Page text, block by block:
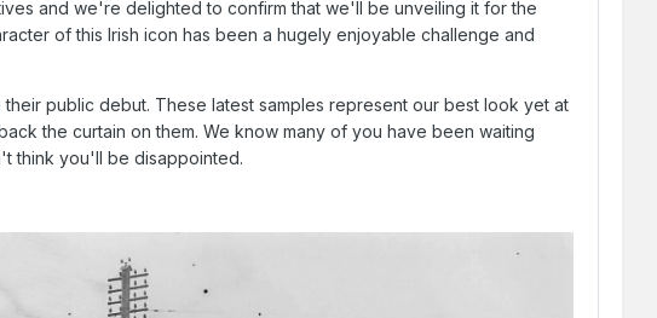
and we're delighted to confirm that we'll be unveiling it for the
of this Irish icon has been a hugely enjoyable challenge and
public debut. These latest samples represent our best look yet at
the curtain on them. We know many of you have been waiting
think you'll be disappointed.